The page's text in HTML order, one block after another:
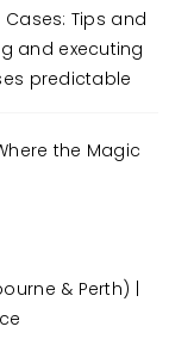
Tips and
and executing
predictable
the Magic
& Perth) |